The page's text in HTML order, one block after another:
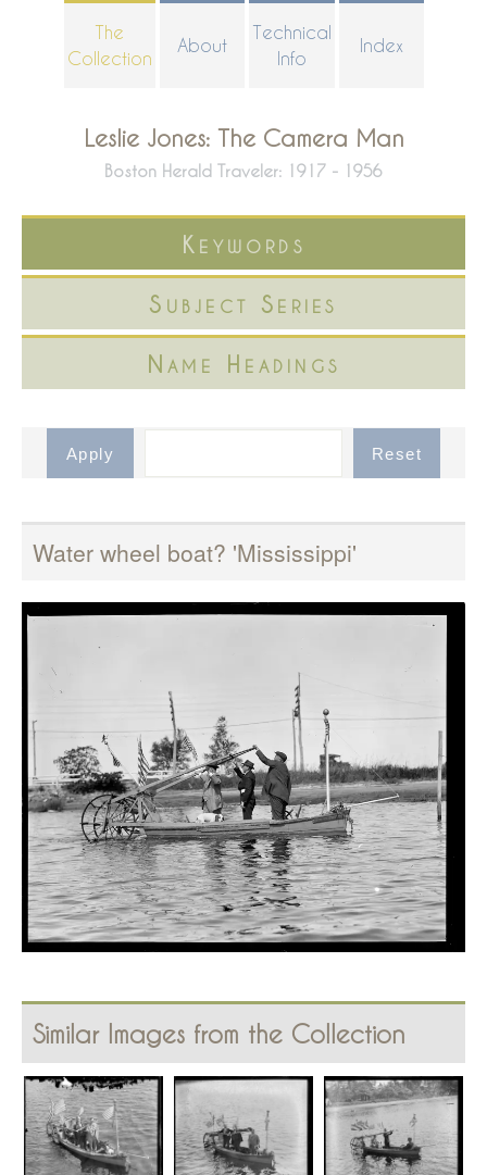
The
Collection
About
Technical
Info
Index
Leslie Jones: The Camera Man
Boston Herald Traveler: 1917 - 1956
Keywords
Subject Series
Name Headings
Water wheel boat? 'Mississippi'
Similar Images from the Collection